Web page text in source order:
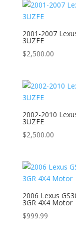
2001-2007
3UZFE
$2,500.00
2002-2010
3UZFE
$2,500.00
2006 Lexus
3GR 4X4 Motor
$999.99